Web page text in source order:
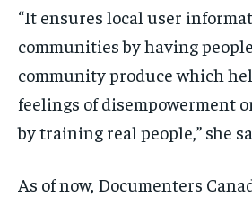
“It ensures local user
communities by having
community produce which
feelings of disempowerment
by training real people,” she
As of now, Documenters